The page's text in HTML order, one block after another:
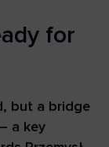
for
but a bridge
a key